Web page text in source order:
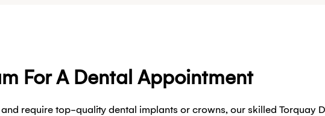
For A Dental Appointment
and require top-quality dental implants or crowns, our skilled Torquay